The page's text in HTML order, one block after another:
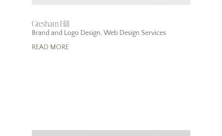
Gresham Hill
Brand and Logo Design,Web Design Services
READ MORE